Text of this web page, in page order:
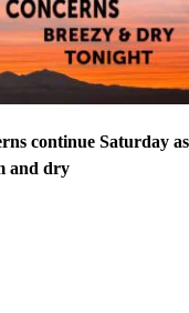
continue Saturday
and dry